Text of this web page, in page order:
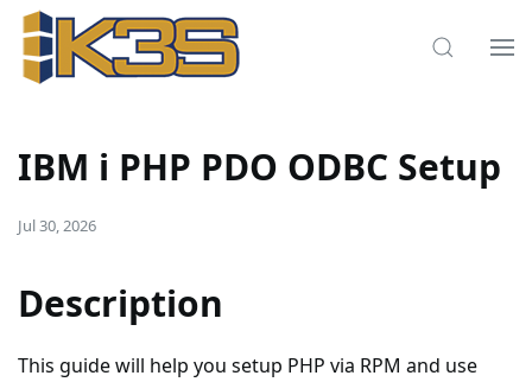
IBM i PHP PDO ODBC Setup
Jul 30, 2026
Description
This guide will help you setup PHP via RPM and use